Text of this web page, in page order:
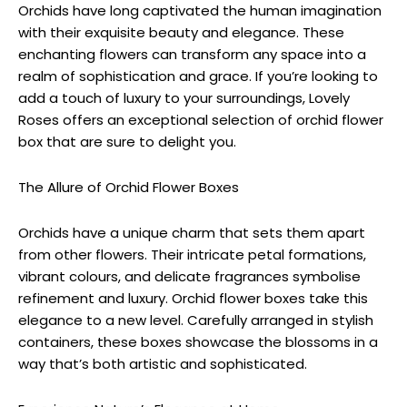
Orchids have long captivated the human imagination
with their exquisite beauty and elegance. These
enchanting flowers can transform any space into a
realm of sophistication and grace. If you’re looking to
add a touch of luxury to your surroundings, Lovely
Roses offers an exceptional selection of orchid flower
box that are sure to delight you.
The Allure of Orchid Flower Boxes
Orchids have a unique charm that sets them apart
from other flowers. Their intricate petal formations,
vibrant colours, and delicate fragrances symbolise
refinement and luxury. Orchid flower boxes take this
elegance to a new level. Carefully arranged in stylish
containers, these boxes showcase the blossoms in a
way that’s both artistic and sophisticated.